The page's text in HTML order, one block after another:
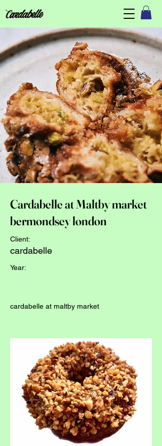
Cardabelle at Maltby market
bermondsey london
Client:
cardabelle
Year:
cardabelle at maltby market